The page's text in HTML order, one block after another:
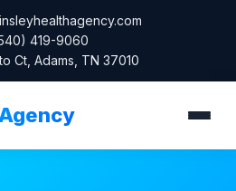
419-9060
Ct, Adams, TN 37010